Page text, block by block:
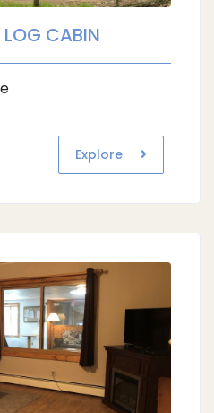
CABIN
Explore